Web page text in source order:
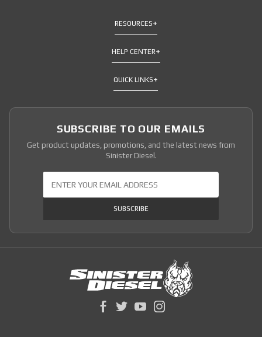
RESOURCES
HELP CENTER
QUICK LINKS
SUBSCRIBE TO OUR EMAILS
Get product updates, promotions, and the latest news from
Sinister Diesel.
SUBSCRIBE